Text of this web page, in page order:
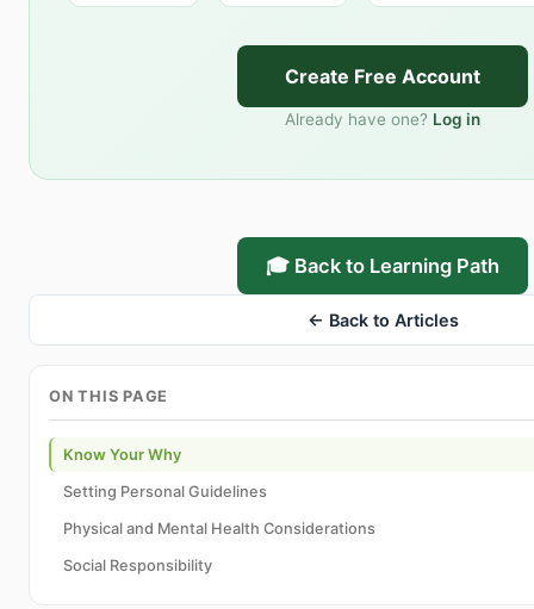
Create Free Account
Already have one? Log in
🎓 Back to Learning Path
← Back to Articles
ON THIS PAGE
Know Your Why
Setting Personal Guidelines
Physical and Mental Health Considerations
Social Responsibility